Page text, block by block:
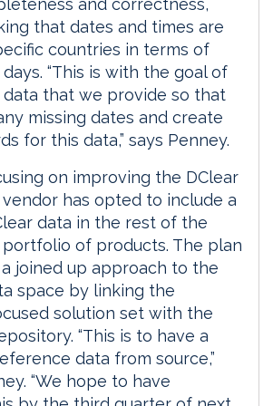
and correctness,
that dates and times are
countries in terms of
“This is with the goal of
that we provide so that
missing dates and create
for this data,” says Penney.
on improving the DClear
has opted to include a
data in the rest of the
of products. The plan
joined up approach to the
space by linking the
solution set with the
“This is to have a
data from source,”
“We hope to have